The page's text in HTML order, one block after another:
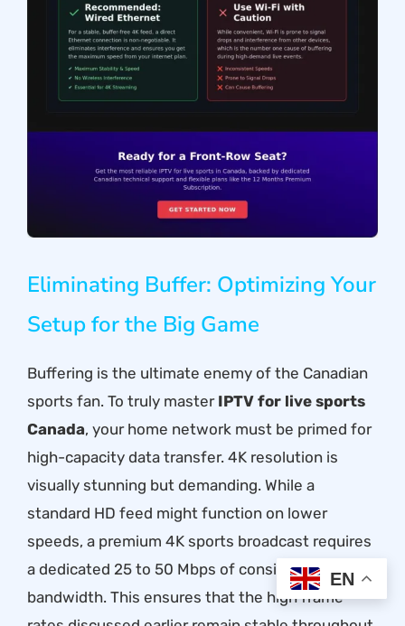
Eliminating Buffer: Optimizing Your
Setup for the Big Game
Buffering is the ultimate enemy of the Canadian
sports fan. To truly master IPTV for live sports
Canada, your home network must be primed for
high-capacity data transfer. 4K resolution is
visually stunning but demanding. While a
standard HD feed might function on lower
speeds, a premium 4K sports broadcast requires
a dedicated 25 to 50 Mbps of consistent
bandwidth. This ensures that the high frame
EN